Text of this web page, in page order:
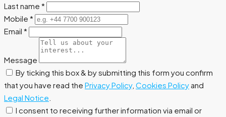
Last name *
Mobile *
Email *
Message
By ticking this box & by submitting this form you confirm
that you have read the Privacy Policy, Cookies Policyand
Legal Notice
I consent to receiving further information via email or